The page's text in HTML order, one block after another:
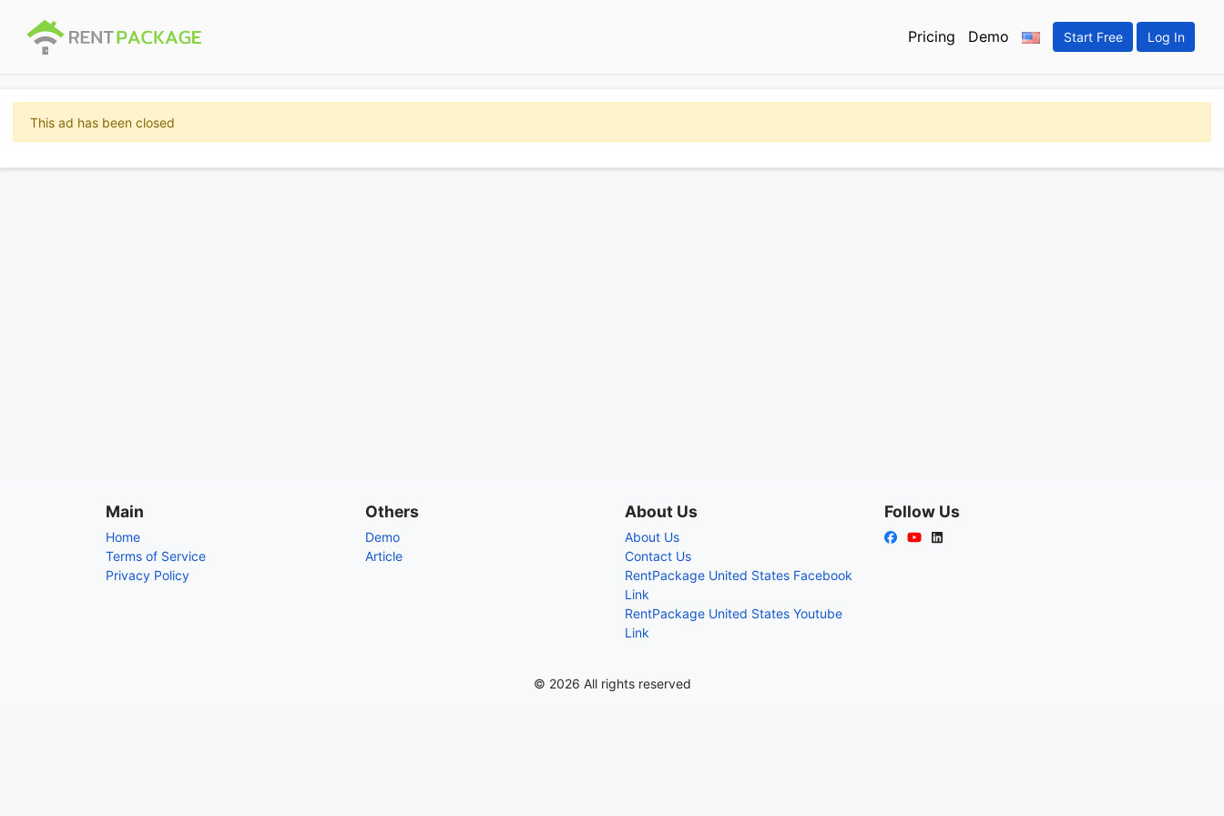
Pricing Demo Start Free Log In
This ad has been closed
Main
Home
Terms of Service
Privacy Policy
Others
Demo
Article
About Us
About Us
Contact Us
RentPackage United States Facebook
Link
RentPackage United States Youtube
Link
Follow Us
© 2026 All rights reserved